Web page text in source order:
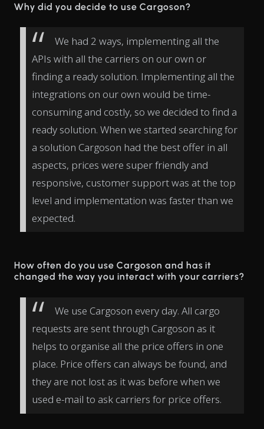
Why did you decide to use Cargoson?
We had 2 ways, implementing all the
APIs with all the carriers on our own or
finding a ready solution. Implementing all the
integrations on our own would be time-
consuming and costly, so we decided to find a
ready solution. When we started searching for
a solution Cargoson had the best offer in all
aspects, prices were super friendly and
responsive, customer support was at the top
level and implementation was faster than we
expected.
How often do you use Cargoson and has it
changed the way you interact with your carriers?
We use Cargoson every day. All cargo
requests are sent through Cargoson as it
helps to organise all the price offers in one
place. Price offers can always be found, and
they are not lost as it was before when we
used e-mail to ask carriers for price offers.